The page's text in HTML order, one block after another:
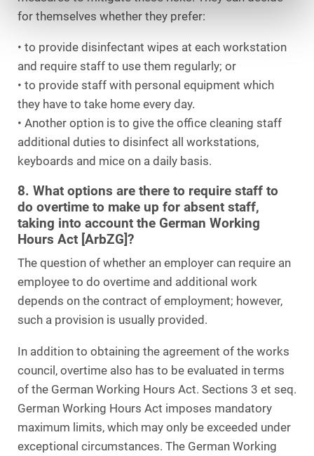
for themselves whether they prefer:
• to provide disinfectant wipes at each workstation
and require staff to use them regularly; or
• to provide staff with personal equipment which
they have to take home every day.
• Another option is to give the office cleaning staff
additional duties to disinfect all workstations,
keyboards and mice on a daily basis.
8. What options are there to require staff to
do overtime to make up for absent staff,
taking into account the German Working
Hours Act [ArbZG]?
The question of whether an employer can require an
employee to do overtime and additional work
depends on the contract of employment; however,
such a provision is usually provided.
In addition to obtaining the agreement of the works
council, overtime also has to be evaluated in terms
of the German Working Hours Act. Sections 3 et seq.
German Working Hours Act imposes mandatory
maximum limits, which may only be exceeded under
exceptional circumstances. The German Working